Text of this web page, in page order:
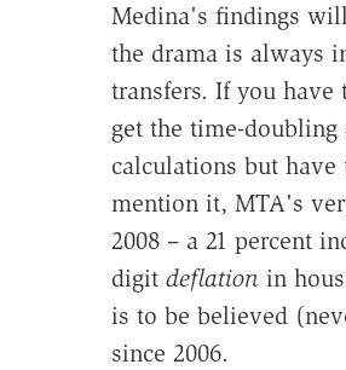
Medina's findings
the drama is always
transfers. If you
get the time-
calculations but
mention it, MTA's
2008 – a 21 percent
digit deflationin
is to be believed
since 2006.